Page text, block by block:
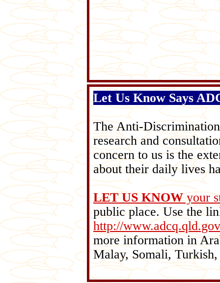
Let Us Know Says
The Anti-
research and
concern to us is the
about their daily lives
LET US KNOWyour
public place. Use the
http://
more information in
Malay, Somali,